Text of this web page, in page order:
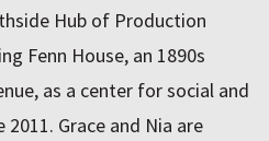
Hub of Production
Fenn House, an 1890s
as a center for social and
Grace and Nia are